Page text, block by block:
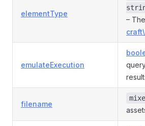
elementType
–
emulateExecution
filename